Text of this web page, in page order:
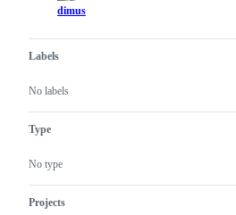
dimus
Labels
No labels
Type
No type
Projects